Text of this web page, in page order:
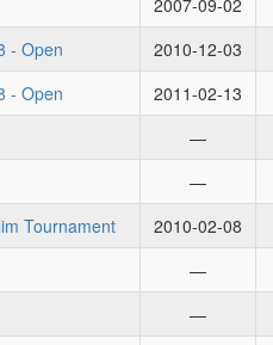
2007-09-02
- Open 2010-12-03
- Open 2011-02-13
—
—
Tournament 2010-02-08
—
—